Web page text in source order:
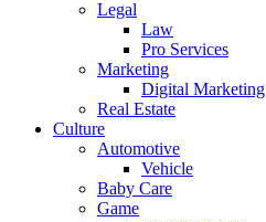
Legal
Law
Pro Services
Marketing
Digital Marketing
Real Estate
Culture
Automotive
Vehicle
Baby Care
Game